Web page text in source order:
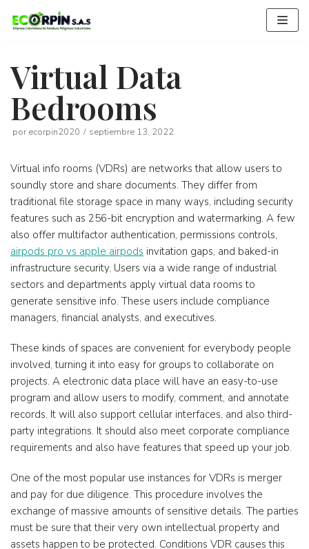
Saltar
al
Virtual Data
Bedrooms
por ecorpin2020 septiembre 13, 2022
Virtual info rooms (VDRs) are networks that allow users to
soundly store and share documents. They differ from
traditional file storage space in many ways, including security
features such as 256-bit encryption and watermarking. A few
also offer multifactor authentication, permissions controls,
airpods pro vs apple airpods invitation gaps, and baked-in
infrastructure security. Users via a wide range of industrial
sectors and departments apply virtual data rooms to
generate sensitive info. These users include compliance
managers, financial analysts, and executives.
These kinds of spaces are convenient for everybody people
involved, turning it into easy for groups to collaborate on
projects. A electronic data place will have an easy-to-use
program and allow users to modify, comment, and annotate
records. It will also support cellular interfaces, and also third-
party integrations. It should also meet corporate compliance
requirements and also have features that speed up your job.
One of the most popular use instances for VDRs is merger
and pay for due diligence. This procedure involves the
exchange of massive amounts of sensitive details. The parties
must be sure that their very own intellectual property and
assets happen to be protected. Conditions VDR causes this